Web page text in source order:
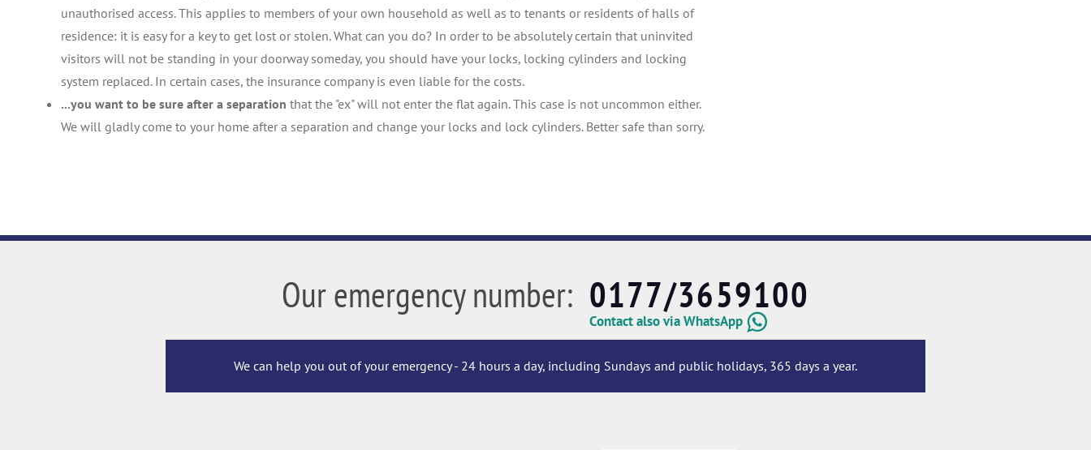
unauthorised access. This applies to members of your own household as well as to tenants or residents of halls of
residence: it is easy for a key to get lost or stolen. What can you do? In order to be absolutely certain that uninvited
visitors will not be standing in your doorway someday, you should have your locks, locking cylinders and locking
system replaced. In certain cases, the insurance company is even liable for the costs.
...you want to be sure after a separation that the "ex" will not enter the flat again. This case is not uncommon either.
We will gladly come to your home after a separation and change your locks and lock cylinders. Better safe than sorry.
Our emergency number: 0177/3659100
Contact also via WhatsApp
We can help you out of your emergency - 24 hours a day, including Sundays and public holidays, 365 days a year.